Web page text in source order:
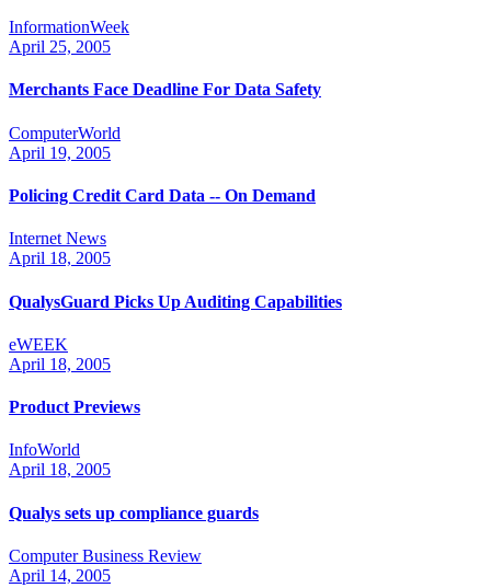
InformationWeek
April 25, 2005
Merchants Face Deadline For Data Safety
ComputerWorld
April 19, 2005
Policing Credit Card Data -- On Demand
Internet News
April 18, 2005
QualysGuard Picks Up Auditing Capabilities
eWEEK
April 18, 2005
Product Previews
InfoWorld
April 18, 2005
Qualys sets up compliance guards
Computer Business Review
April 14, 2005